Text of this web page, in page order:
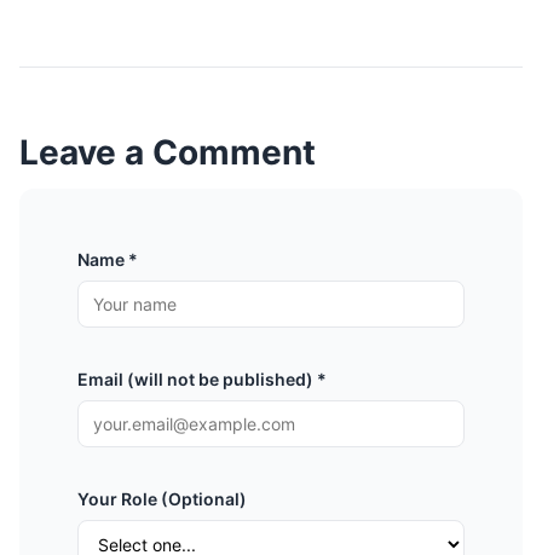
Leave a Comment
Name *
Email (will not be published) *
Your Role (Optional)